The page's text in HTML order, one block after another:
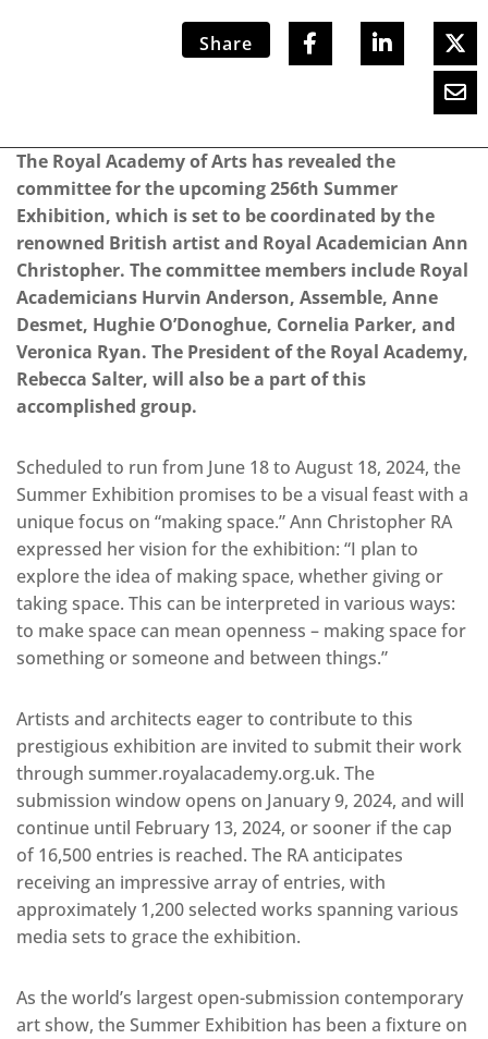
Share
The Royal Academy of Arts has revealed the
committee for the upcoming 256th Summer
Exhibition, which is set to be coordinated by the
renowned British artist and Royal Academician Ann
Christopher. The committee members include Royal
Academicians Hurvin Anderson, Assemble, Anne
Desmet, Hughie O’Donoghue, Cornelia Parker, and
Veronica Ryan. The President of the Royal Academy,
Rebecca Salter, will also be a part of this
accomplished group.
Scheduled to run from June 18 to August 18, 2024, the
Summer Exhibition promises to be a visual feast with a
unique focus on “making space.” Ann Christopher RA
expressed her vision for the exhibition: “I plan to
explore the idea of making space, whether giving or
taking space. This can be interpreted in various ways:
to make space can mean openness – making space for
something or someone and between things.”
Artists and architects eager to contribute to this
prestigious exhibition are invited to submit their work
through summer.royalacademy.org.uk. The
submission window opens on January 9, 2024, and will
continue until February 13, 2024, or sooner if the cap
of 16,500 entries is reached. The RA anticipates
receiving an impressive array of entries, with
approximately 1,200 selected works spanning various
media sets to grace the exhibition.
As the world’s largest open-submission contemporary
art show, the Summer Exhibition has been a fixture on